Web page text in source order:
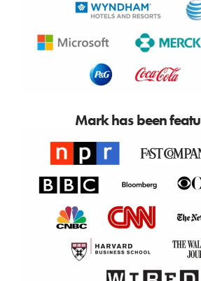
Mark has been